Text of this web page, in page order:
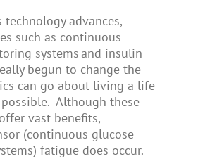
technology advances,
such as continuous
systems and insulin
begun to change the
can go about living a life
Although these
vast benefits,
(continuous glucose
fatigue does occur.